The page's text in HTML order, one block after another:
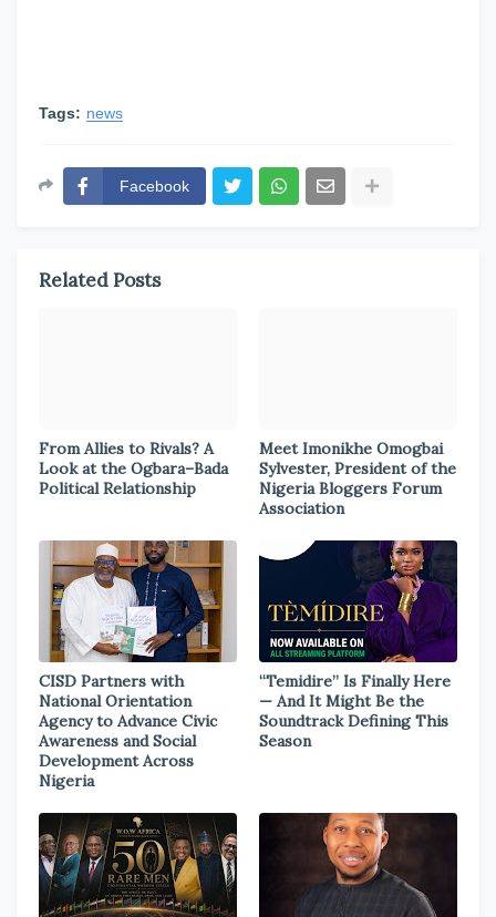
Tags: news
Facebook
Related Posts
From Allies to Rivals? A
Look at the Ogbara–Bada
Political Relationship
Meet Imonikhe Omogbai
Sylvester, President of the
Nigeria Bloggers Forum
Association
CISD Partners with
National Orientation
Agency to Advance Civic
Awareness and Social
Development Across
Nigeria
“Temidire” Is Finally Here
— And It Might Be the
Soundtrack Defining This
Season